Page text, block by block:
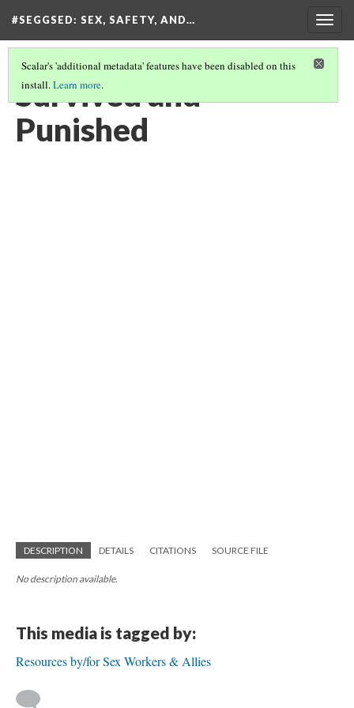
#SEGGSED: SEX, SAFETY, AND…
Scalar's 'additional metadata' features have been disabled on this
install.Learn more.
Survived and
Punished
DESCRIPTION DETAILS CITATIONS SOURCE FILE
No description available.
This media is tagged by:
Resources by/for Sex Workers & Allies